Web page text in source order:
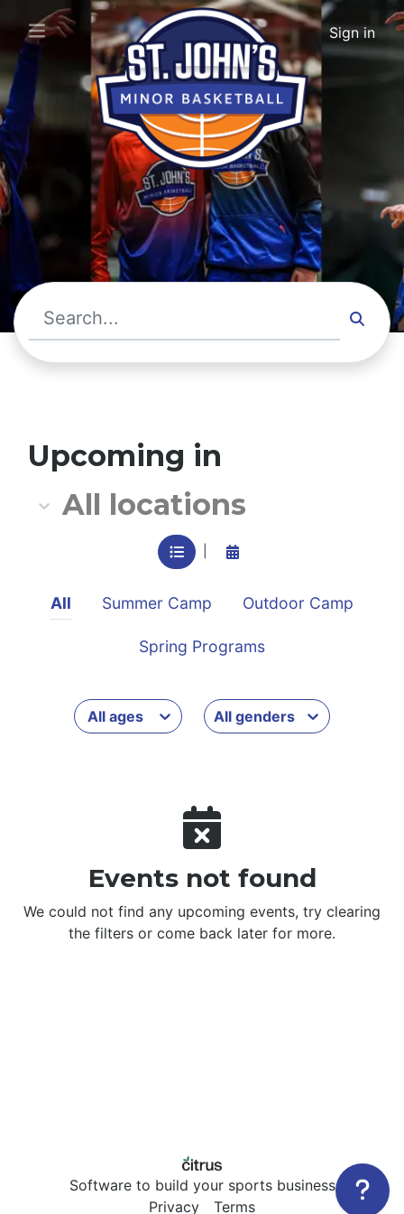
Sign in
Upcoming in
All locations
VIEW IN LIST MODE
View in calendar mode
All Summer Camp Outdoor Camp
Spring Programs
All ages All genders
Events not found
We could not find any upcoming events, try clearing
the filters or come back later for more.
Software to build your sports business
Privacy
Terms
St. John's Minor Basketball · Upcoming Events